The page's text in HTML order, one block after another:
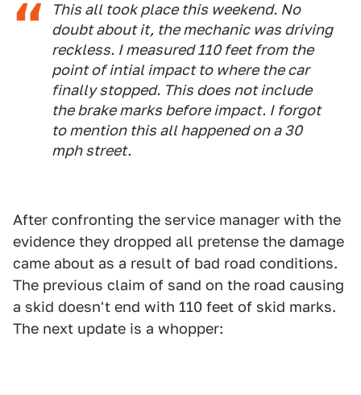
This all took place this weekend. No
doubt about it, the mechanic was driving
reckless. I measured 110 feet from the
point of intial impact to where the car
finally stopped. This does not include
the brake marks before impact. I forgot
to mention this all happened on a 30
mph street.
After confronting the service manager with the
evidence they dropped all pretense the damage
came about as a result of bad road conditions.
The previous claim of sand on the road causing
a skid doesn't end with 110 feet of skid marks.
The next update is a whopper: